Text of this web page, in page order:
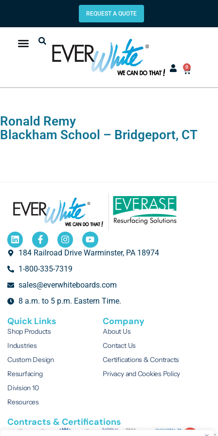
REQUEST A QUOTE
0
Ronald Remy
Blackham School – Bridgeport, CT
184 Railroad Drive Warminster, PA 18974
1-800-335-7319
sales@everwhiteboards.com
8 a.m. to 5 p.m. Eastern Time.
Quick Links
Shop Products
Industries
Custom Design
Resurfacing
Division 10
Resources
Company
About Us
Contact Us
Certifications & Contracts
Privacy and Cookies Policy
Contracts & Certifications